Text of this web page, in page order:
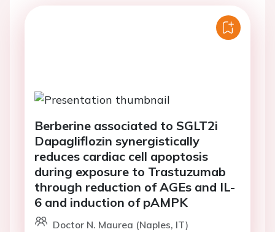
Berberine associated to SGLT2i
Dapagliflozin synergistically
reduces cardiac cell apoptosis
during exposure to Trastuzumab
through reduction of AGEs and IL-
6 and induction of pAMPK
Doctor N. Maurea (Naples, IT)